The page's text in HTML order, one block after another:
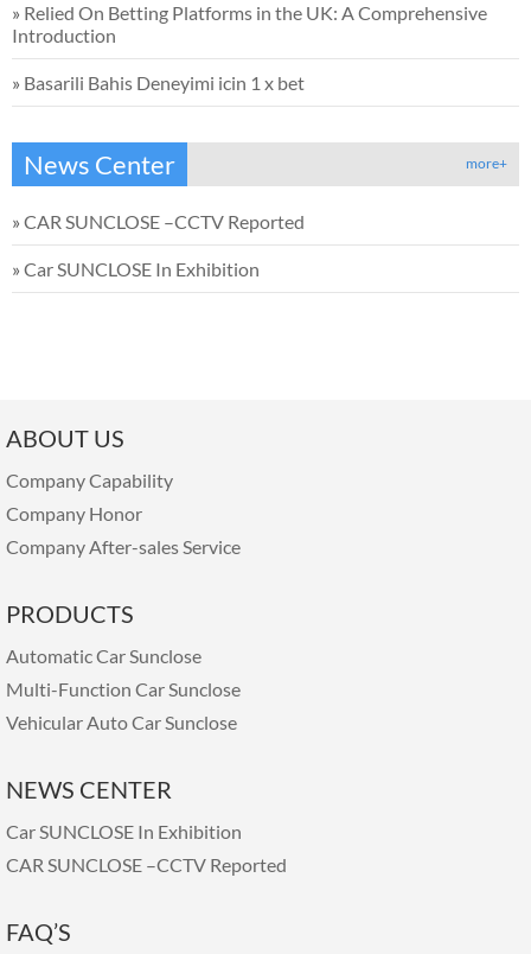
» Relied On Betting Platforms in the UK: A Comprehensive
Introduction
» Basarili Bahis Deneyimi icin 1 x bet
News Center more+
» CAR SUNCLOSE –CCTV Reported
» Car SUNCLOSE In Exhibition
ABOUT US
Company Capability
Company Honor
Company After-sales Service
PRODUCTS
Automatic Car Sunclose
Multi-Function Car Sunclose
Vehicular Auto Car Sunclose
NEWS CENTER
Car SUNCLOSE In Exhibition
CAR SUNCLOSE –CCTV Reported
FAQ’S